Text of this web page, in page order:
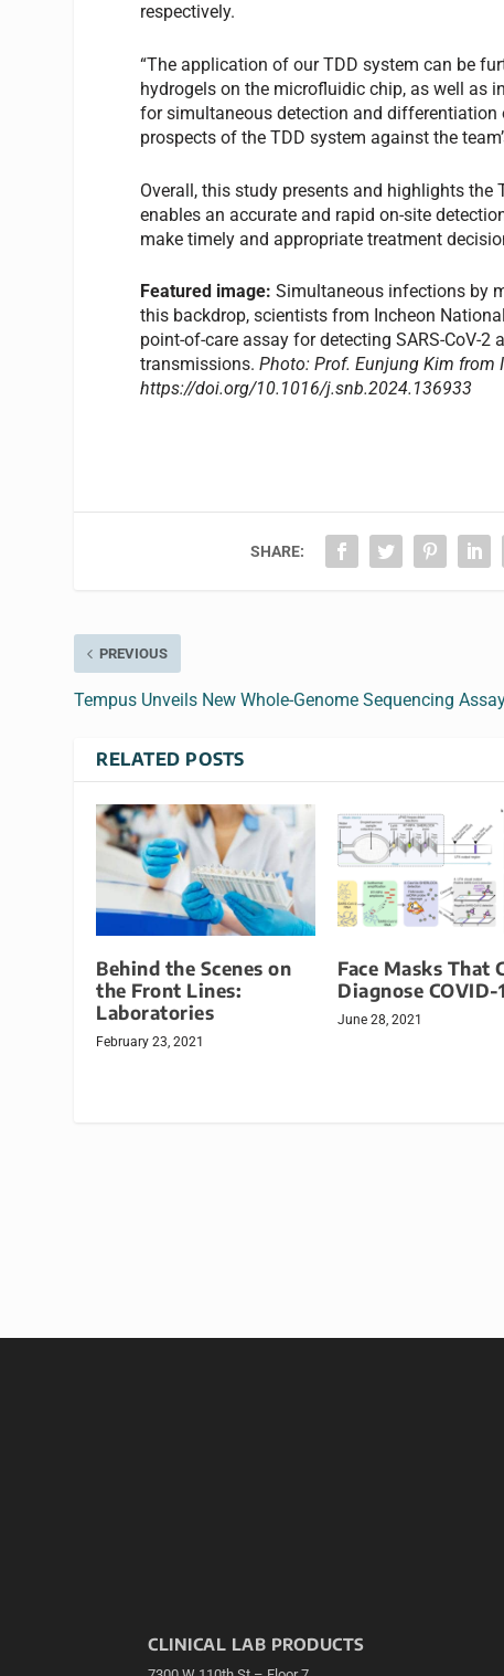
respectively.
“The application of our TDD system can be
hydrogels on the microfluidic chip, as well as
for simultaneous detection and differentiation
prospects of the TDD system against the
Overall, this study presents and highlights
enables an accurate and rapid on-site
make timely and appropriate treatment
Featured image:Simultaneous infections by
this backdrop, scientists from Incheon
point-of-care assay for detecting SARS-CoV-
transmissions.Photo: Prof. Eunjung Kim from
https://doi.org/10.1016/j.snb.2024.136933
SHARE:
PREVIOUS
Tempus Unveils New Whole-Genome Sequencing
RELATED POSTS
Behind the Scenes on
the Front Lines:
Laboratories
February 23, 2021
Face Masks That
Diagnose COVID-
June 28, 2021
CLINICAL LAB PRODUCTS